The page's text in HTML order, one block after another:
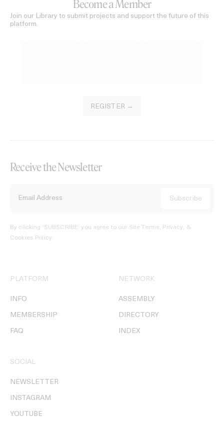
Become a Member
Join our Library to submit projects and support the future of this
platform.
REGISTER →
Receive the Newsletter
By clicking ‘SUBSCRIBE’ you agree to our Site Terms, Privacy, &
Cookies Policy.
PLATFORM
INFO
MEMBERSHIP
FAQ
NETWORK
ASSEMBLY
DIRECTORY
INDEX
SOCIAL
NEWSLETTER
INSTAGRAM
YOUTUBE